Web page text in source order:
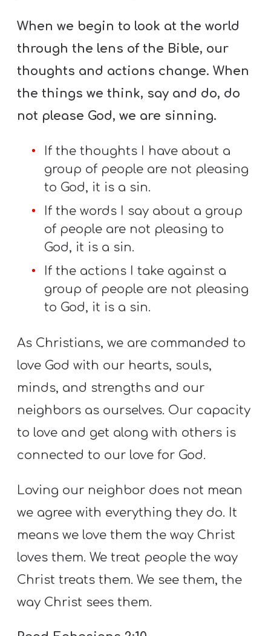
When we begin to look at the world
through the lens of the Bible, our
thoughts and actions change. When
the things we think, say and do, do
not please God, we are sinning.
If the thoughts I have about a
group of people are not pleasing
to God, it is a sin.
If the words I say about a group
of people are not pleasing to
God, it is a sin.
If the actions I take against a
group of people are not pleasing
to God, it is a sin.
As Christians, we are commanded to
love God with our hearts, souls,
minds, and strengths and our
neighbors as ourselves. Our capacity
to love and get along with others is
connected to our love for God.
Loving our neighbor does not mean
we agree with everything they do. It
means we love them the way Christ
loves them. We treat people the way
Christ treats them. We see them, the
way Christ sees them.